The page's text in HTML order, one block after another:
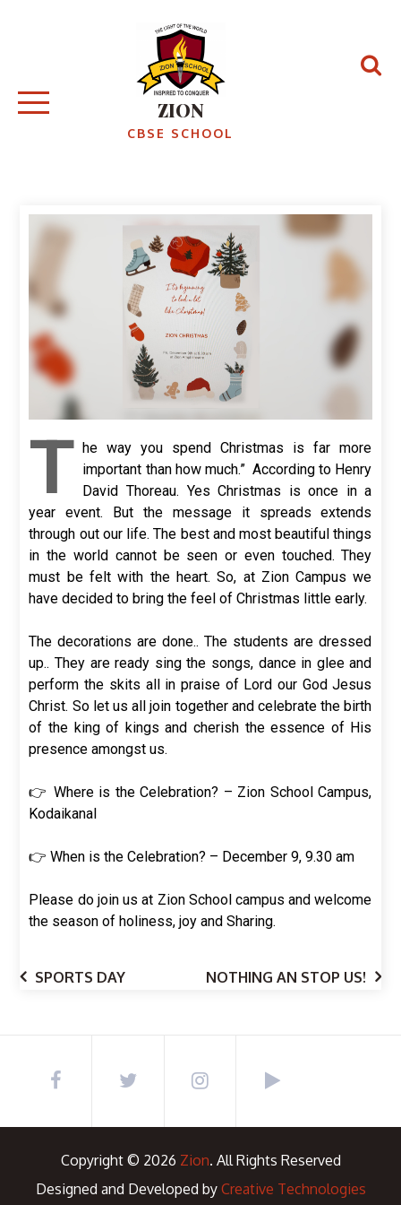
ZION
CBSE SCHOOL
T he way you spend Christmas is far more
important than how much.” According to Henry
David Thoreau. Yes Christmas is once in a
year event. But the message it spreads extends
through out our life. The best and most beautiful things
in the world cannot be seen or even touched. They
must be felt with the heart. So, at Zion Campus we
have decided to bring the feel of Christmas little early.
The decorations are done.. The students are dressed
up.. They are ready sing the songs, dance in glee and
perform the skits all in praise of Lord our God Jesus
Christ. So let us all join together and celebrate the birth
of the king of kings and cherish the essence of His
presence amongst us.
👉 Where is the Celebration? – Zion School Campus,
Kodaikanal
👉 When is the Celebration? – December 9, 9.30 am
Please do join us at Zion School campus and welcome
the season of holiness, joy and Sharing.
SPORTS DAY NOTHING AN STOP US!
Copyright © 2026 Zion. All Rights Reserved
Designed and Developed by Creative Technologies